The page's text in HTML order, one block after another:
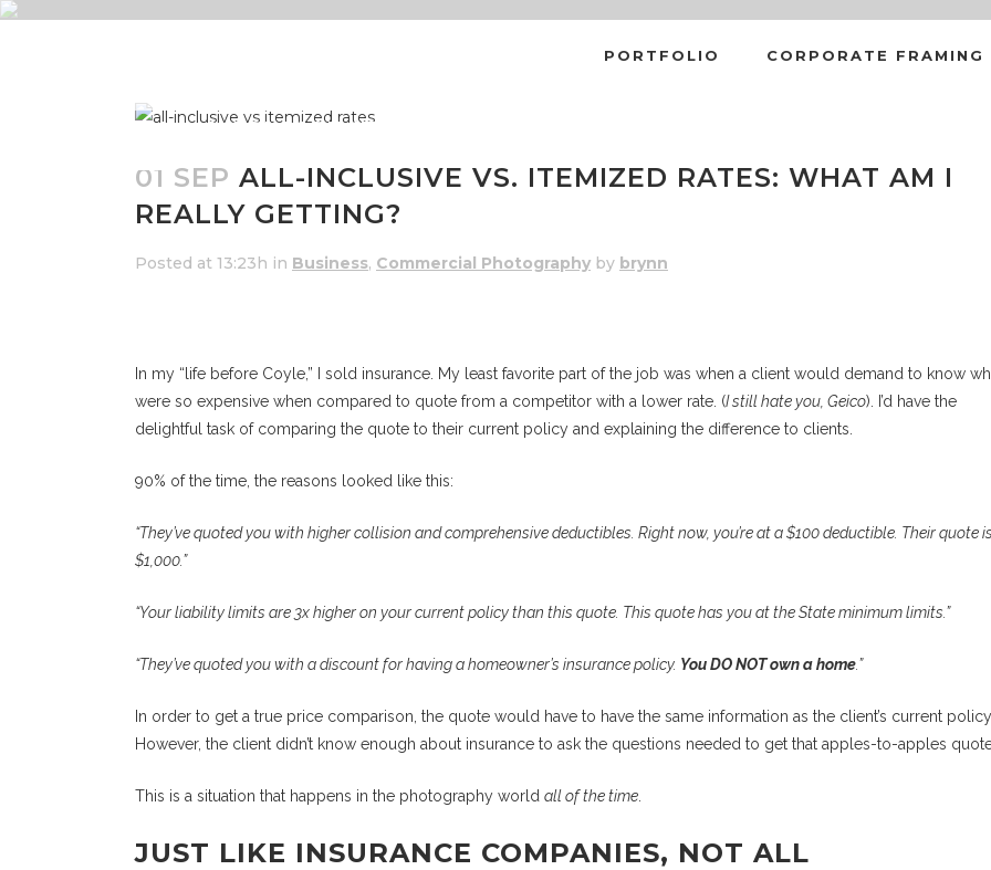
PORTFOLIO CORPORATE FRAMING
ALL-INCLUSIVE VS. ITEMIZED RATES: WHAT AM I
01 SEP ALL-INCLUSIVE VS. ITEMIZED RATES: WHAT AM I
REALLY GETTING?
Posted at 13:23h in Business, Commercial Photography by brynn
In my “life before Coyle,” I sold insurance. My least favorite part of the job was when a client would demand to know
were so expensive when compared to quote from a competitor with a lower rate. (I still hate you, Geico). I’d have the
delightful task of comparing the quote to their current policy and explaining the difference to clients.
90% of the time, the reasons looked like this:
“They’ve quoted you with higher collision and comprehensive deductibles. Right now, you’re at a $100 deductible. Their quote
$1,000.”
“Your liability limits are 3x higher on your current policy than this quote. This quote has you at the State minimum limits.”
“They’ve quoted you with a discount for having a homeowner’s insurance policy. You DO NOT own a home.”
In order to get a true price comparison, the quote would have to have the same information as the client’s current policy.
However, the client didn’t know enough about insurance to ask the questions needed to get that apples-to-apples
This is a situation that happens in the photography world all of the time
JUST LIKE INSURANCE COMPANIES, NOT ALL